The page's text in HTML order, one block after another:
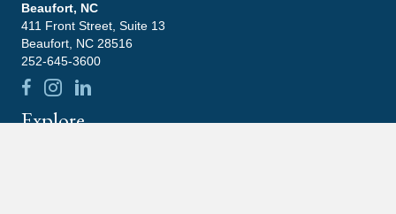
Beaufort, NC
411 Front Street, Suite 13
Beaufort, NC 28516
252-645-3600
Explore